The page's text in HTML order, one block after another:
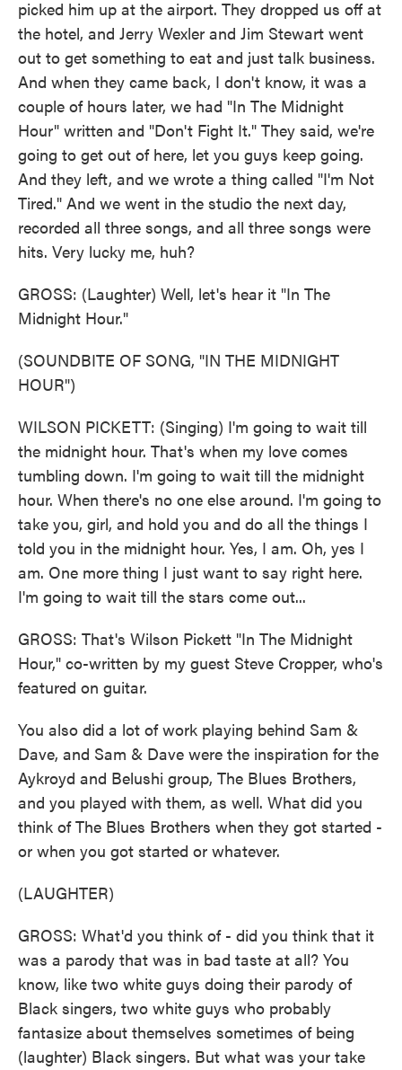
picked him up at the airport. They dropped us off at
the hotel, and Jerry Wexler and Jim Stewart went
out to get something to eat and just talk business.
And when they came back, I don't know, it was a
couple of hours later, we had "In The Midnight
Hour" written and "Don't Fight It." They said, we're
going to get out of here, let you guys keep going.
And they left, and we wrote a thing called "I'm Not
Tired." And we went in the studio the next day,
recorded all three songs, and all three songs were
hits. Very lucky me, huh?
GROSS: (Laughter) Well, let's hear it "In The
Midnight Hour."
(SOUNDBITE OF SONG, "IN THE MIDNIGHT
HOUR")
WILSON PICKETT: (Singing) I'm going to wait till
the midnight hour. That's when my love comes
tumbling down. I'm going to wait till the midnight
hour. When there's no one else around. I'm going to
take you, girl, and hold you and do all the things I
told you in the midnight hour. Yes, I am. Oh, yes I
am. One more thing I just want to say right here.
I'm going to wait till the stars come out...
GROSS: That's Wilson Pickett "In The Midnight
Hour," co-written by my guest Steve Cropper, who's
featured on guitar.
You also did a lot of work playing behind Sam &
Dave, and Sam & Dave were the inspiration for the
Aykroyd and Belushi group, The Blues Brothers,
and you played with them, as well. What did you
think of The Blues Brothers when they got started -
or when you got started or whatever.
(LAUGHTER)
GROSS: What'd you think of - did you think that it
was a parody that was in bad taste at all? You
know, like two white guys doing their parody of
Black singers, two white guys who probably
fantasize about themselves sometimes of being
(laughter) Black singers. But what was your take